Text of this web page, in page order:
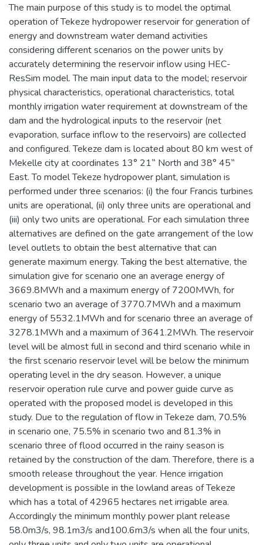
The main purpose of this study is to model the optimal
operation of Tekeze hydropower reservoir for generation of
energy and downstream water demand activities
considering different scenarios on the power units by
accurately determining the reservoir inflow using HEC-
ResSim model. The main input data to the model; reservoir
physical characteristics, operational characteristics, total
monthly irrigation water requirement at downstream of the
dam and the hydrological inputs to the reservoir (net
evaporation, surface inflow to the reservoirs) are collected
and configured. Tekeze dam is located about 80 km west of
Mekelle city at coordinates 13° 21‟ North and 38° 45‟
East. To model Tekeze hydropower plant, simulation is
performed under three scenarios: (i) the four Francis turbines
units are operational, (ii) only three units are operational and
(iii) only two units are operational. For each simulation three
alternatives are defined on the gate arrangement of the low
level outlets to obtain the best alternative that can
generate maximum energy. Taking the best alternative, the
simulation give for scenario one an average energy of
3669.8MWh and a maximum energy of 7200MWh, for
scenario two an average of 3770.7MWh and a maximum
energy of 5532.1MWh and for scenario three an average of
3278.1MWh and a maximum of 3641.2MWh. The reservoir
level will be almost full in second and third scenario while in
the first scenario reservoir level will be below the minimum
operating level in the dry season. However, a unique
reservoir operation rule curve and power guide curve as
operated with the proposed model is developed in this
study. Due to the regulation of flow in Tekeze dam, 70.5%
in scenario one, 75.5% in scenario two and 81.3% in
scenario three of flood occurred in the rainy season is
retained by the construction of the dam. Therefore, there is a
smooth release throughout the year. Hence irrigation
development is possible in the lowland areas of Tekeze
which has a total of 42965 hectares net irrigable area.
Accordingly the minimum monthly power plant release
58.0m3/s, 98.1m3/s and100.6m3/s when all the four units,